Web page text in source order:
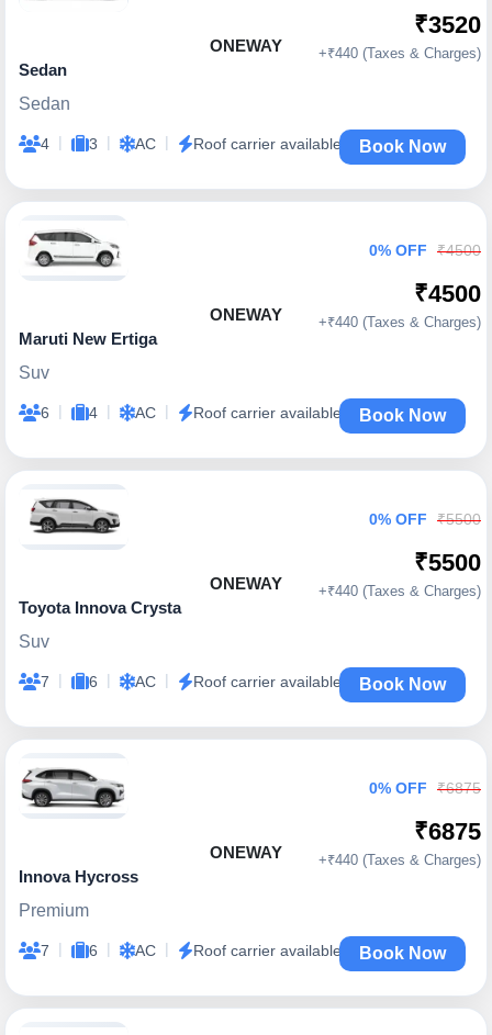
ONEWAY
Sedan
Sedan
4 | 3 | AC | Roof carrier available
₹3520
+₹440 (Taxes & Charges)
Book Now
ONEWAY
Maruti New Ertiga
Suv
6 | 4 | AC | Roof carrier available
0% OFF ₹4500
₹4500
+₹440 (Taxes & Charges)
Book Now
ONEWAY
Toyota Innova Crysta
Suv
7 | 6 | AC | Roof carrier available
0% OFF ₹5500
₹5500
+₹440 (Taxes & Charges)
Book Now
ONEWAY
Innova Hycross
Premium
7 | 6 | AC | Roof carrier available
0% OFF ₹6875
₹6875
+₹440 (Taxes & Charges)
Book Now